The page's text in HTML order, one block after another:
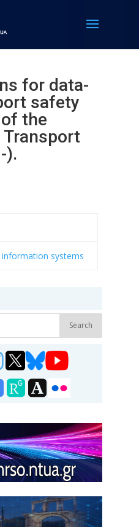
for data-
safety
the
).
information systems